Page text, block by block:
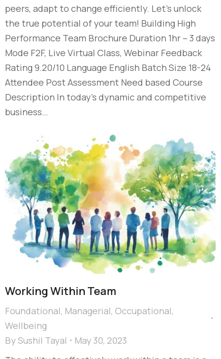
peers, adapt to change efficiently. Let’s unlock
the true potential of your team! Building High
Performance Team Brochure Duration 1hr – 3 days
Mode F2F, Live Virtual Class, Webinar Feedback
Rating 9.20/10 Language English Batch Size 18-24
Attendee Post Assessment Need based Course
Description In today’s dynamic and competitive
business…
Working Within Team
Foundational, Managerial, Occupational,
Wellbeing
BySushil Tayal
May 30, 2023